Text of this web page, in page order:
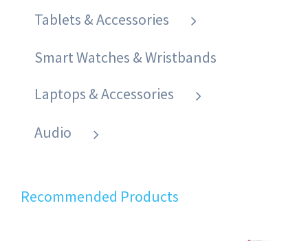
Tablets & Accessories
Smart Watches & Wristbands
Laptops & Accessories
Audio
Recommended Products